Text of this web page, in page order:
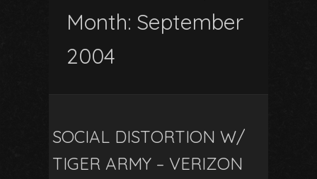
Month: September
2004
SOCIAL DISTORTION W/
TIGER ARMY – VERIZON